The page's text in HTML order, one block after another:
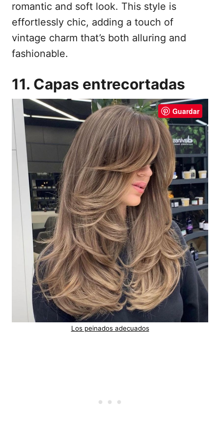
romantic and soft look. This style is
effortlessly chic, adding a touch of
vintage charm that’s both alluring and
fashionable.
11. Capas entrecortadas
Guardar
Los peinados adecuados